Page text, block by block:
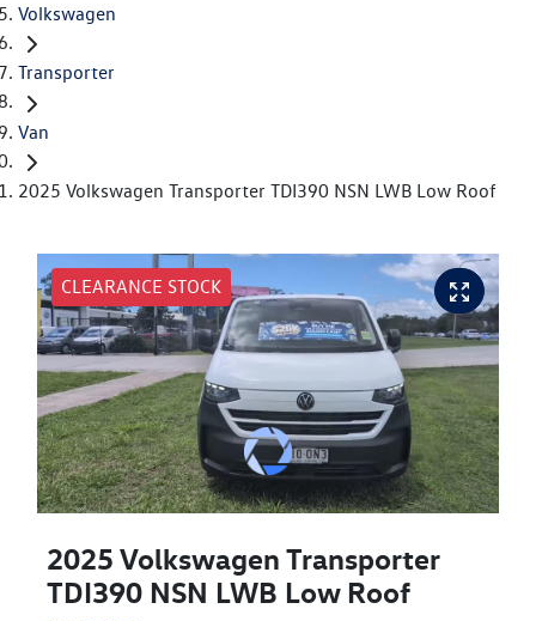
Volkswagen
Transporter
Van
2025 Volkswagen Transporter TDI390 NSN LWB Low Roof
CLEARANCE STOCK
2025 Volkswagen Transporter
TDI390 NSN LWB Low Roof